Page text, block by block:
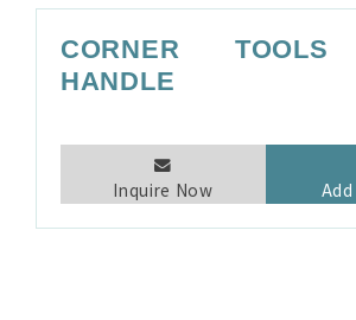
CORNER TOOLS
HANDLE
Inquire Now